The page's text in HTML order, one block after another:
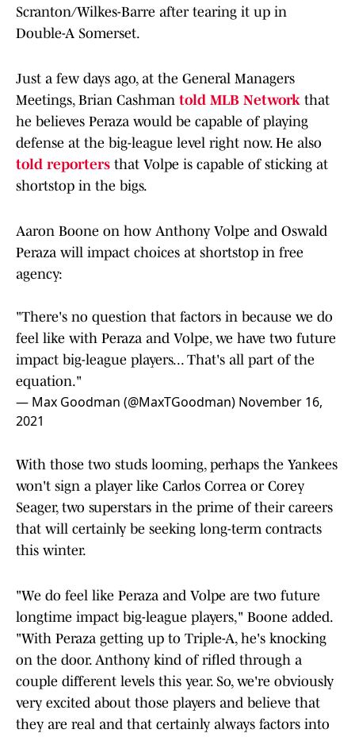
Scranton/Wilkes-Barre after tearing it up in
Double-A Somerset.
Just a few days ago, at the General Managers
Meetings, Brian Cashman told MLB Network that
he believes Peraza would be capable of playing
defense at the big-league level right now. He also
told reporters that Volpe is capable of sticking at
shortstop in the bigs.
Aaron Boone on how Anthony Volpe and Oswald
Peraza will impact choices at shortstop in free
agency:
"There's no question that factors in because we do
feel like with Peraza and Volpe, we have two future
impact big-league players... That's all part of the
equation."
— Max Goodman (@MaxTGoodman) November 16,
2021
With those two studs looming, perhaps the Yankees
won't sign a player like Carlos Correa or Corey
Seager, two superstars in the prime of their careers
that will certainly be seeking long-term contracts
this winter.
"We do feel like Peraza and Volpe are two future
longtime impact big-league players," Boone added.
"With Peraza getting up to Triple-A, he's knocking
on the door. Anthony kind of rifled through a
couple different levels this year. So, we're obviously
very excited about those players and believe that
they are real and that certainly always factors into